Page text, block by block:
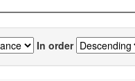
In order